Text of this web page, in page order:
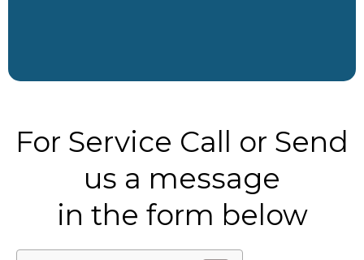
For Service Call or Send
us a message
in the form below